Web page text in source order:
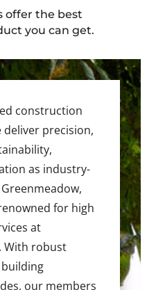
offer the best
you can get.
construction
precision,
as industry-
for high
at
With robust
our members